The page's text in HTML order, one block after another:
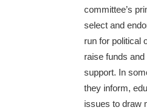
committee’s
select and
run for political
raise funds
support. In
they inform,
issues to draw